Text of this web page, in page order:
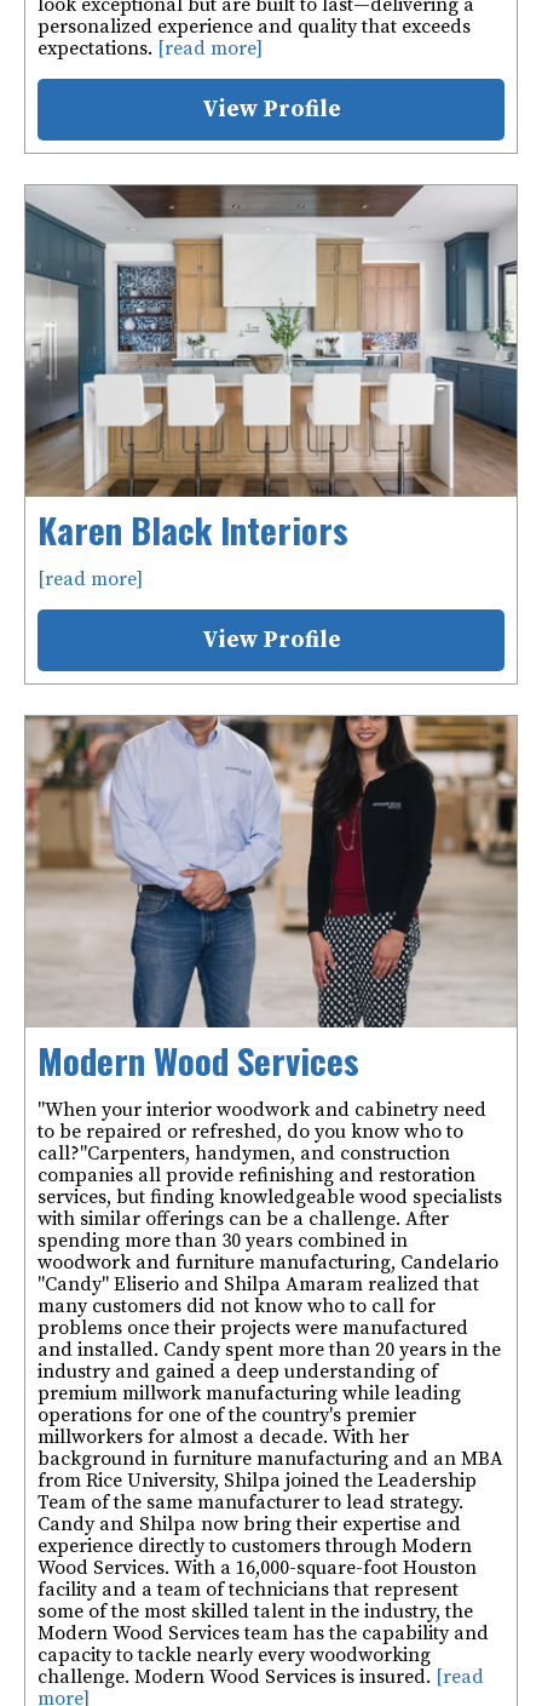
look exceptional but are built to last—delivering a
personalized experience and quality that exceeds
expectations. [read more]
View Profile
Karen Black Interiors
[read more]
View Profile
Modern Wood Services
"When your interior woodwork and cabinetry need
to be repaired or refreshed, do you know who to
call?" ​ Carpenters, handymen, and construction
companies all provide refinishing and restoration
services, but finding knowledgeable wood specialists
with similar offerings can be a challenge. After
spending more than 30 years combined in
woodwork and furniture manufacturing, Candelario
"Candy" Eliserio and Shilpa Amaram realized that
many customers did not know who to call for
problems once their projects were manufactured
and installed. Candy spent more than 20 years in the
industry and gained a deep understanding of
premium millwork manufacturing while leading
operations for one of the country's premier
millworkers for almost a decade. With her
background in furniture manufacturing and an MBA
from Rice University, Shilpa joined the Leadership
Team of the same manufacturer to lead strategy.
Candy and Shilpa now bring their expertise and
experience directly to customers through Modern
Wood Services. With a 16,000-square-foot Houston
facility and a team of technicians that represent
some of the most skilled talent in the industry, the
Modern Wood Services team has the capability and
capacity to tackle nearly every woodworking
challenge. Modern Wood Services is insured. [read
more]